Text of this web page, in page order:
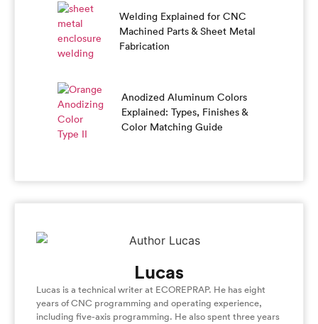
Welding Explained for CNC
Machined Parts & Sheet Metal
Fabrication
Anodized Aluminum Colors
Explained: Types, Finishes &
Color Matching Guide
Lucas
Lucas is a technical writer at ECOREPRAP. He has eight
years of CNC programming and operating experience,
including five-axis programming. He also spent three years